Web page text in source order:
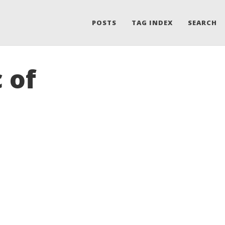
POSTS TAG INDEX SEARCH
of